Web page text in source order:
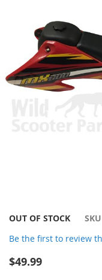
Skip
the
OUT OF STOCK SKU
Be the first to review
$49.99